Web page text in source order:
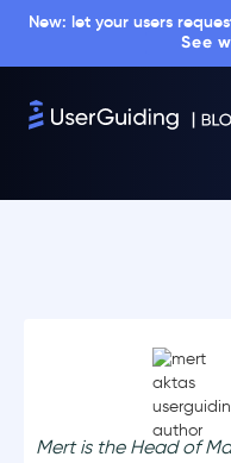
New: let your users
See
Mert is the Head of